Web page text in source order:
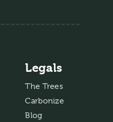
Legals
The Trees
Carbonize
Blog